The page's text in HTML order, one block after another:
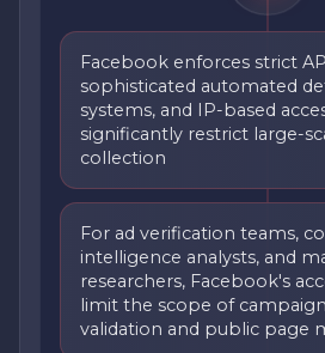
Facebook enforces strict
sophisticated automated
systems, and IP-based
significantly restrict large-
collection
For ad verification teams,
intelligence analysts, and
researchers, Facebook's
limit the scope of
validation and public page